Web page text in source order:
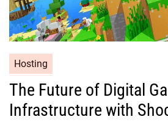
Hosting
The Future of Digital
Infrastructure with